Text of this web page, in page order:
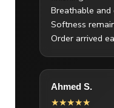
Breathable
Softness
Order arrived
Ahmed S.
★★★★★